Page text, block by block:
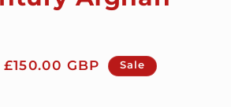
Sale
£150.00 GBP Sale